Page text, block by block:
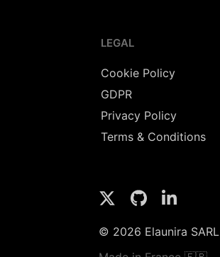
LEGAL
Cookie Policy
GDPR
Privacy Policy
Terms & Conditions
© 2026 Elaunira SARL